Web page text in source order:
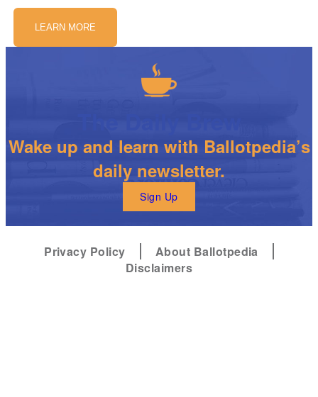
LEARN MORE
Wake up and learn with Ballotpedia’s
daily newsletter.
Sign Up
Privacy Policy
About Ballotpedia
Disclaimers